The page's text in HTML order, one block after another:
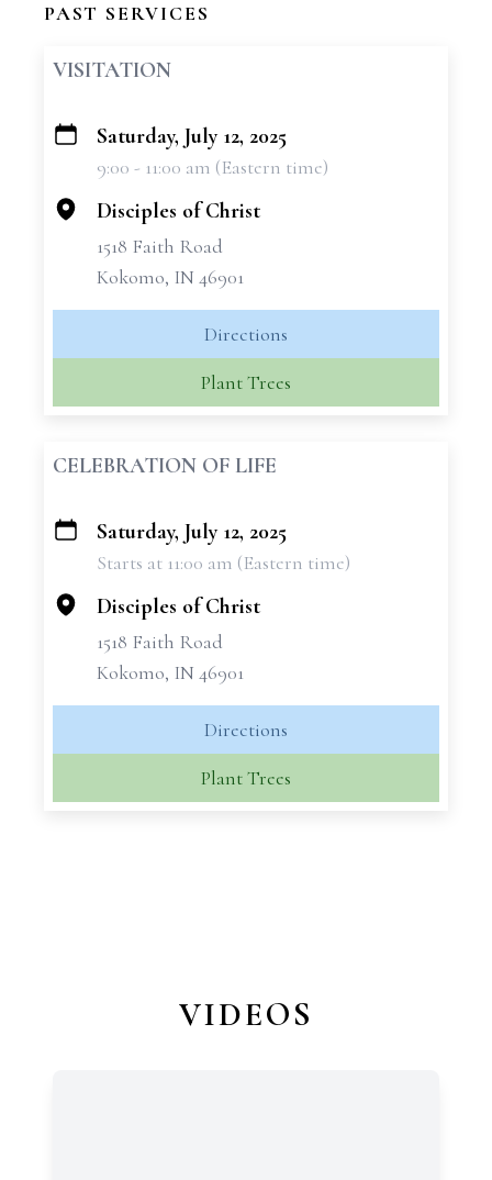
PAST SERVICES
VISITATION
+
Saturday, July 12, 2025
9:00 - 11:00 am (Eastern time)
Disciples of Christ
1518 Faith Road
Kokomo, IN 46901
Directions
Plant Trees
CELEBRATION OF LIFE
+
Saturday, July 12, 2025
Starts at 11:00 am (Eastern time)
Disciples of Christ
1518 Faith Road
Kokomo, IN 46901
Directions
Plant Trees
VIDEOS